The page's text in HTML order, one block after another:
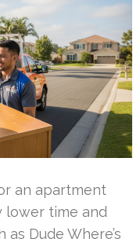
an apartment
lower time and
Dude Where’s